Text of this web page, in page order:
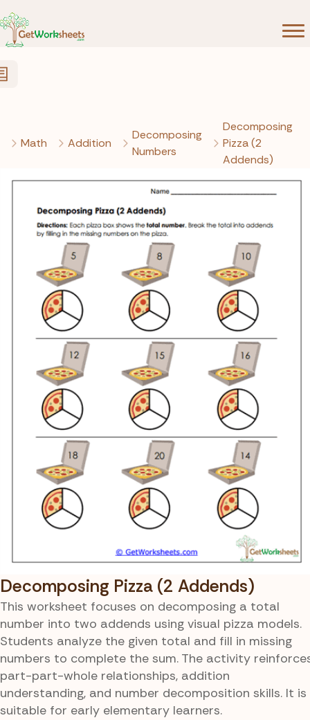
Math Addition
Decomposing
Numbers
Decomposing
Pizza (2
Addends)
Decomposing Pizza (2 Addends)
This worksheet focuses on decomposing a total
number into two addends using visual pizza models.
Students analyze the given total and fill in missing
numbers to complete the sum. The activity
part-part-whole relationships, addition
understanding, and number decomposition skills. It is
suitable for early elementary learners.